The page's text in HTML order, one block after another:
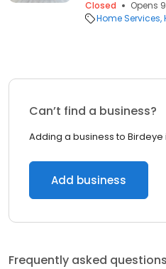
Closed
Opens
Home Services
Can’t find a business?
Adding a business to Birdeye
Add business
Frequently asked questions